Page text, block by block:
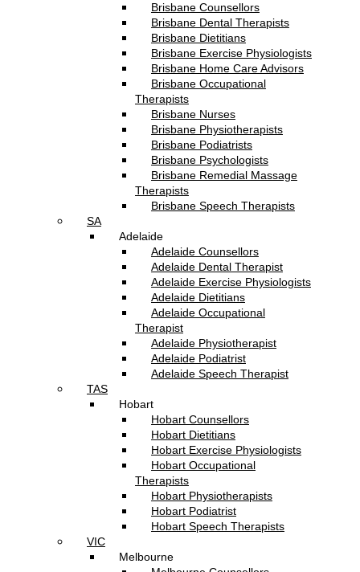
Brisbane Counsellors
Brisbane Dental Therapists
Brisbane Dietitians
Brisbane Exercise Physiologists
Brisbane Home Care Advisors
Brisbane Occupational
Therapists
Brisbane Nurses
Brisbane Physiotherapists
Brisbane Podiatrists
Brisbane Psychologists
Brisbane Remedial Massage
Therapists
Brisbane Speech Therapists
SA
Adelaide
Adelaide Counsellors
Adelaide Dental Therapist
Adelaide Exercise Physiologists
Adelaide Dietitians
Adelaide Occupational
Therapist
Adelaide Physiotherapist
Adelaide Podiatrist
Adelaide Speech Therapist
TAS
Hobart
Hobart Counsellors
Hobart Dietitians
Hobart Exercise Physiologists
Hobart Occupational
Therapists
Hobart Physiotherapists
Hobart Podiatrist
Hobart Speech Therapists
VIC
Melbourne